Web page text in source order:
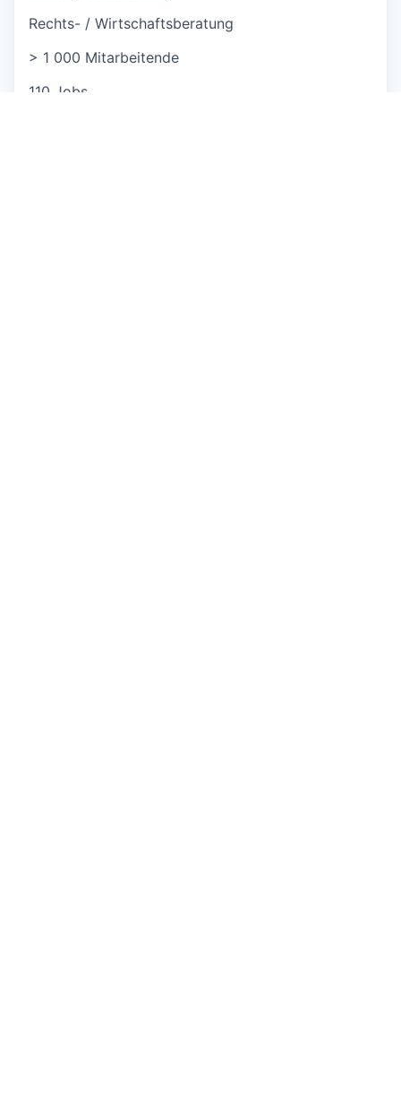
Rechts- / Wirtschaftsberatung
> 1 000 Mitarbeitende
110 Jobs